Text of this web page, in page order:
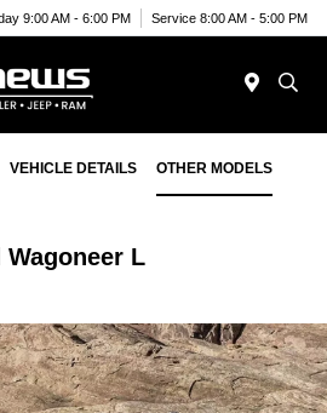
9:00 AM - 6:00 PM Service 8:00 AM - 5:00 PM
VEHICLE DETAILS OTHER MODELS
Wagoneer L